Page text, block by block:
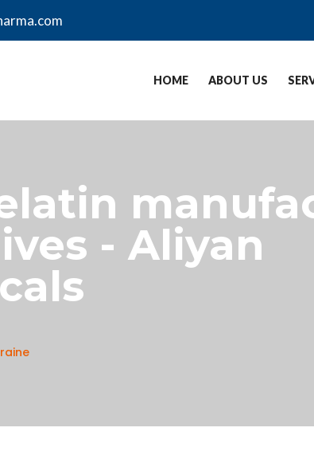
HOME ABOUT US
- Aliyan